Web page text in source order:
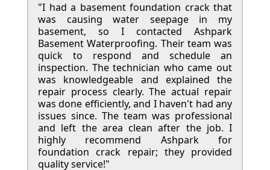
"I had a basement foundation crack that
was causing water seepage in my
basement, so I contacted Ashpark
Basement Waterproofing. Their team was
quick to respond and schedule an
inspection. The technician who came out
was knowledgeable and explained the
repair process clearly. The actual repair
was done efficiently, and I haven't had any
issues since. The team was professional
and left the area clean after the job. I
highly recommend Ashpark for
foundation crack repair; they provided
quality service!"